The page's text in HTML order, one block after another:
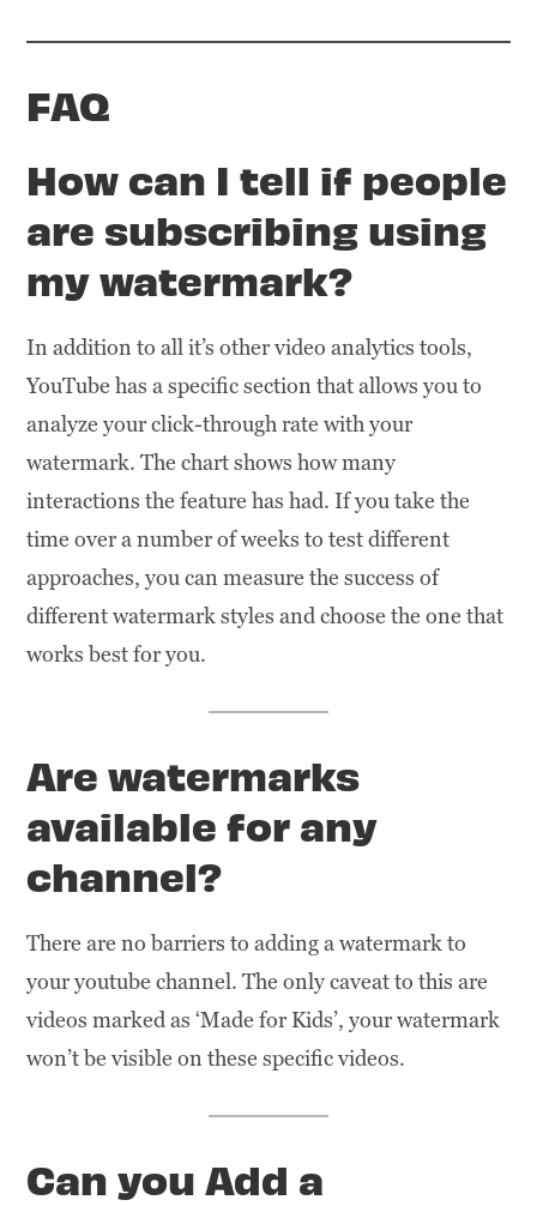
FAQ
How can I tell if people
are subscribing using
my watermark?
In addition to all it’s other video analytics tools,
YouTube has a specific section that allows you to
analyze your click-through rate with your
watermark. The chart shows how many
interactions the feature has had. If you take the
time over a number of weeks to test different
approaches, you can measure the success of
different watermark styles and choose the one that
works best for you.
Are watermarks
available for any
channel?
There are no barriers to adding a watermark to
your youtube channel. The only caveat to this are
videos marked as ‘Made for Kids’, your watermark
won’t be visible on these specific videos.
Can you Add a